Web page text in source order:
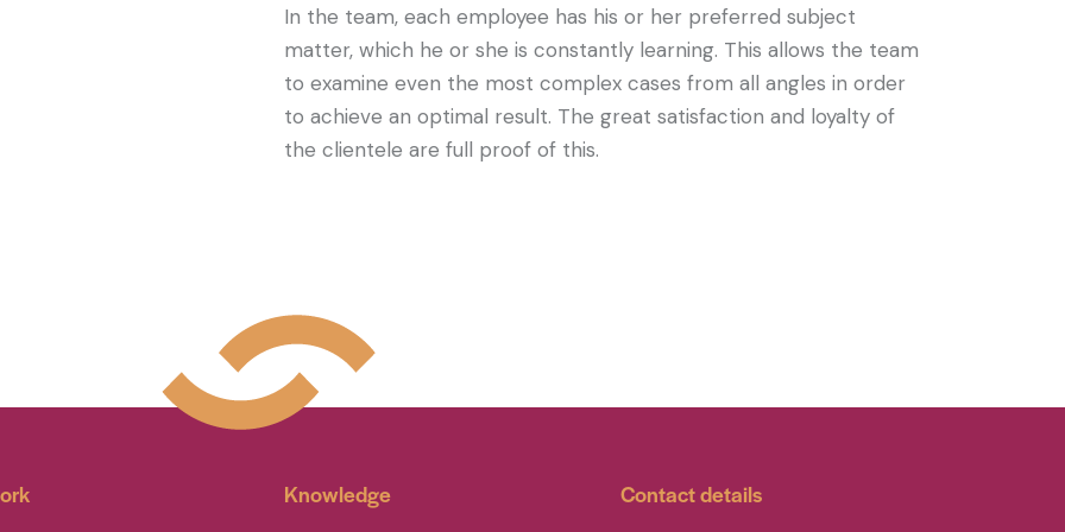
In the team, each employee has his or her preferred subject
matter, which he or she is constantly learning. This allows the team
to examine even the most complex cases from all angles in order
to achieve an optimal result. The great satisfaction and loyalty of
the clientele are full proof of this.
Knowledge Contact details